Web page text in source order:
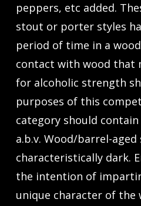
peppers, etc added.
stout or porter styles
period of time in a
contact with wood that
for alcoholic strength
purposes of this
category should
a.b.v. Wood/barrel-
characteristically dark.
the intention of
unique character of the